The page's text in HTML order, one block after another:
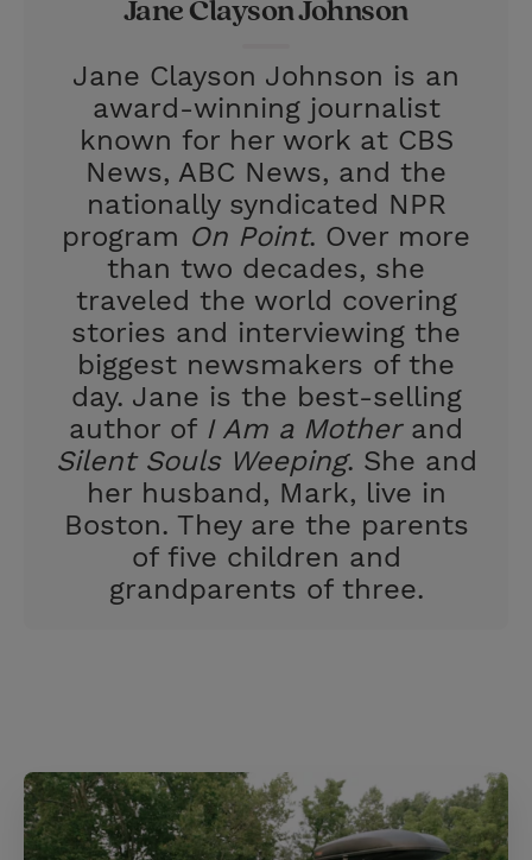
Jane Clayson Johnson
Jane Clayson Johnson is an
award-winning journalist
known for her work at CBS
News, ABC News, and the
nationally syndicated NPR
program On Point. Over more
than two decades, she
traveled the world covering
stories and interviewing the
biggest newsmakers of the
day. Jane is the best-selling
author of I Am a Mother and
Silent Souls Weeping. She and
her husband, Mark, live in
Boston. They are the parents
of five children and
grandparents of three.